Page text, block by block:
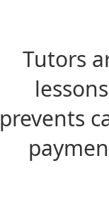
Tutors
prevents